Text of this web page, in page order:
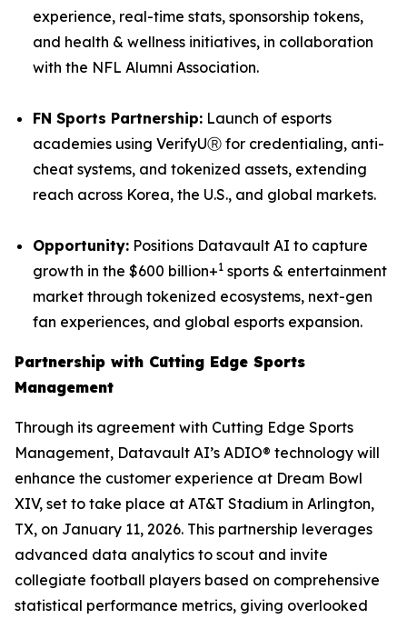
experience, real-time stats, sponsorship tokens,
and health & wellness initiatives, in collaboration
with the NFL Alumni Association.
FN Sports Partnership: Launch of esports
academies using VerifyUⓇ for credentialing, anti-
cheat systems, and tokenized assets, extending
reach across Korea, the U.S., and global markets.
Opportunity: Positions Datavault AI to capture
growth in the $600 billion+1 sports & entertainment
market through tokenized ecosystems, next-gen
fan experiences, and global esports expansion.
Partnership with Cutting Edge Sports
Management
Through its agreement with Cutting Edge Sports
Management, Datavault AI’s ADIO® technology will
enhance the customer experience at Dream Bowl
XIV, set to take place at AT&T Stadium in Arlington,
TX, on January 11, 2026. This partnership leverages
advanced data analytics to scout and invite
collegiate football players based on comprehensive
statistical performance metrics, giving overlooked